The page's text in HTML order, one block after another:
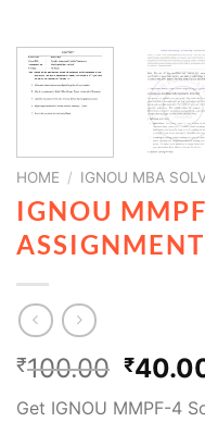
HOME / IGNOU MBA
IGNOU
₹100.00 ₹
Get IGNOU MMPF-4